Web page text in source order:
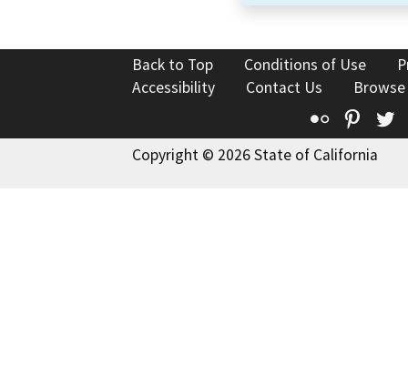
Back to Top Conditions of Use
Accessibility
Contact Us
Flickr
Copyright © 2026 State of California